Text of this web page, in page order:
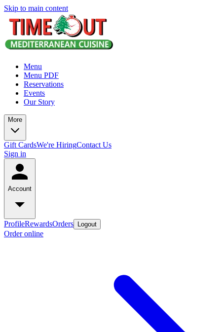
Skip to main content
Menu
Menu PDF
Reservations
Events
Our Story
More
Gift CardsWe're HiringContact Us
Sign in
Account
ProfileRewardsOrders Logout
Order online